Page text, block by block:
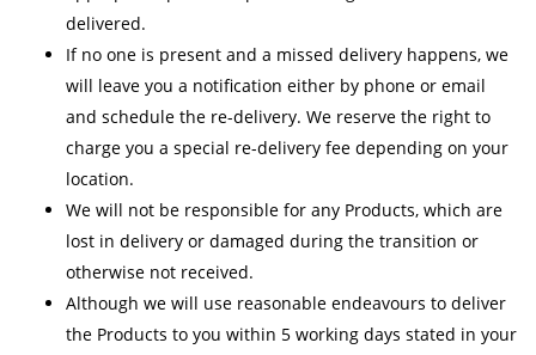
delivered.
If no one is present and a missed delivery happens, we
will leave you a notification either by phone or email
and schedule the re-delivery. We reserve the right to
charge you a special re-delivery fee depending on your
location.
We will not be responsible for any Products, which are
lost in delivery or damaged during the transition or
otherwise not received.
Although we will use reasonable endeavours to deliver
the Products to you within 5 working days stated in your